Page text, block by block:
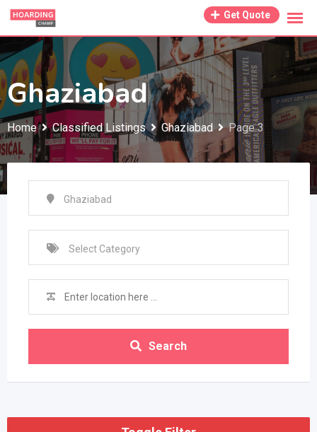
Skip
content
Get Quote
Ghaziabad
Home Classified Listings Ghaziabad Page 3
Search